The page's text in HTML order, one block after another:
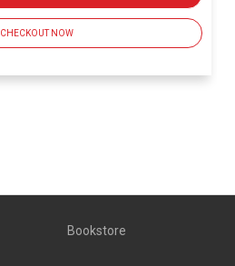
CHECKOUT NOW
Bookstore